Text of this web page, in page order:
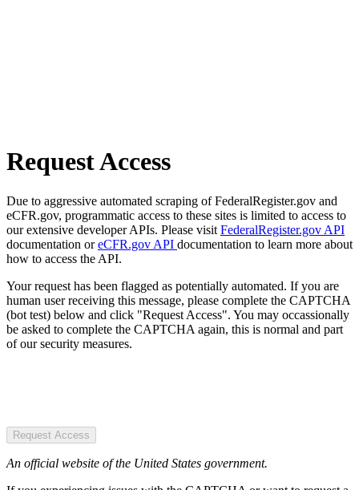
Request Access
Due to aggressive automated scraping of FederalRegister.gov and
eCFR.gov, programmatic access to these sites is limited to access to
our extensive developer APIs. Please visit FederalRegister.gov API
documentation oreCFR.gov API documentation to learn more about
how to access the API.
Your request has been flagged as potentially automated. If you are
human user receiving this message, please complete the CAPTCHA
(bot test) below and click "Request Access". You may occassionally
be asked to complete the CAPTCHA again, this is normal and part
of our security measures.
Request Access
An official website of the United States government.